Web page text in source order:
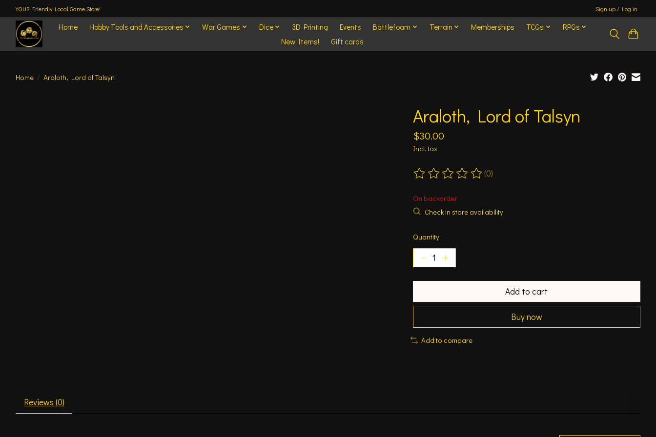
YOUR Friendly Local Game Store! Sign up / Log in
Home Hobby Tools and Accessories War Games Dice 3D Printing Events Battlefoam Terrain Memberships TCGs
RPGs
New Items!
Gift cards
Home / Araloth, Lord of Talsyn
Araloth, Lord of Talsyn
$30.00
Incl. tax
The rating of this product is
(0)
On backorder
Check in store availability
Quantity:
Add to cart
Buy now
Add to compare
Reviews (0)